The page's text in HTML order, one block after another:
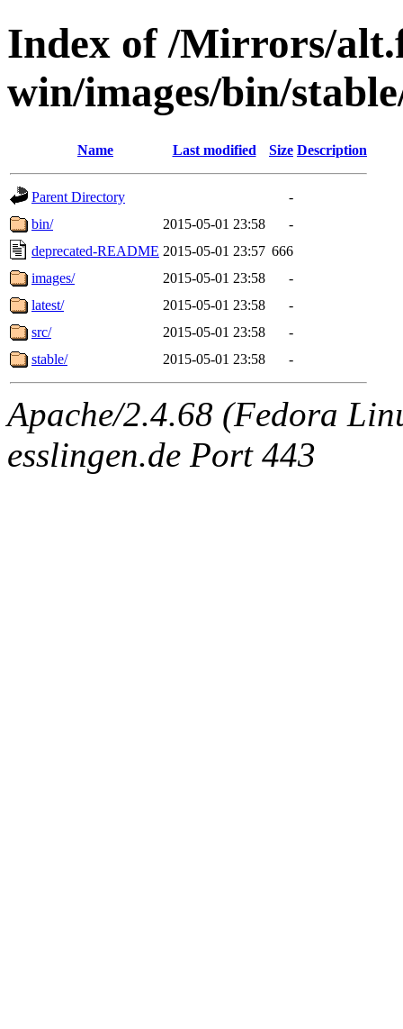
Index of /Mirrors/
win/images/bin/
Name Last modified Size Description
Parent Directory
-
bin/
2015-05-01 23:58
-
deprecated-README 2015-05-01 23:57 666
images/
2015-05-01 23:58
-
latest/
2015-05-01 23:58
-
src/
2015-05-01 23:58
-
stable/
2015-05-01 23:58 -
Apache/2.4.68 (Fedora
esslingen.de Port 443